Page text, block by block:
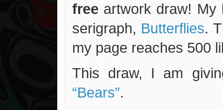
free artwork draw! My
serigraph, Butterflies.
my page reaches 500
This draw, I am
“Bears”.